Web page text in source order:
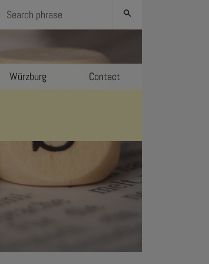
search
Würzburg Contact